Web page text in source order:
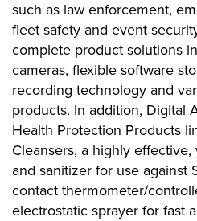
such as law enforcement,
fleet safety and event
complete product solutions
cameras, flexible software
recording technology and
products. In addition, Digital
Health Protection Products
Cleansers, a highly
and sanitizer for use against
contact thermometer/
electrostatic sprayer for fast